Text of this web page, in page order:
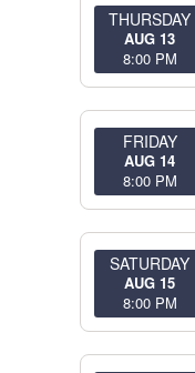
THURSDAY
AUG 13
8:00 PM
FRIDAY
AUG 14
8:00 PM
SATURDAY
AUG 15
8:00 PM